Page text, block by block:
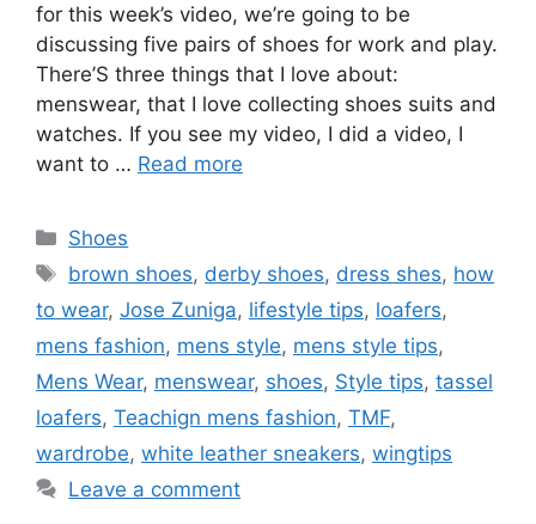
for this week’s video, we’re going to be
discussing five pairs of shoes for work and play.
There’S three things that I love about:
menswear, that I love collecting shoes suits and
watches. If you see my video, I did a video, I
want to … Read more
Categories
Shoes
Tags
brown shoes, derby shoes, dress shes, how
to wear, Jose Zuniga, lifestyle tips, loafers,
mens fashion, mens style, mens style tips,
Mens Wear, menswear, shoes, Style tips, tassel
loafers, Teachign mens fashion, TMF,
wardrobe, white leather sneakers, wingtips
Leave a comment